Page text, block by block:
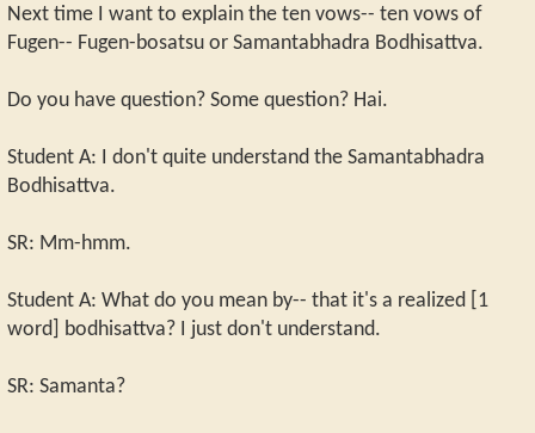
Next time I want to explain the ten vows-- ten vows of
Fugen-- Fugen-bosatsu or Samantabhadra Bodhisattva.
Do you have question? Some question? Hai.
Student A: I don't quite understand the Samantabhadra
Bodhisattva.
SR: Mm-hmm.
Student A: What do you mean by-- that it's a realized [1
word] bodhisattva? I just don't understand.
SR: Samanta?